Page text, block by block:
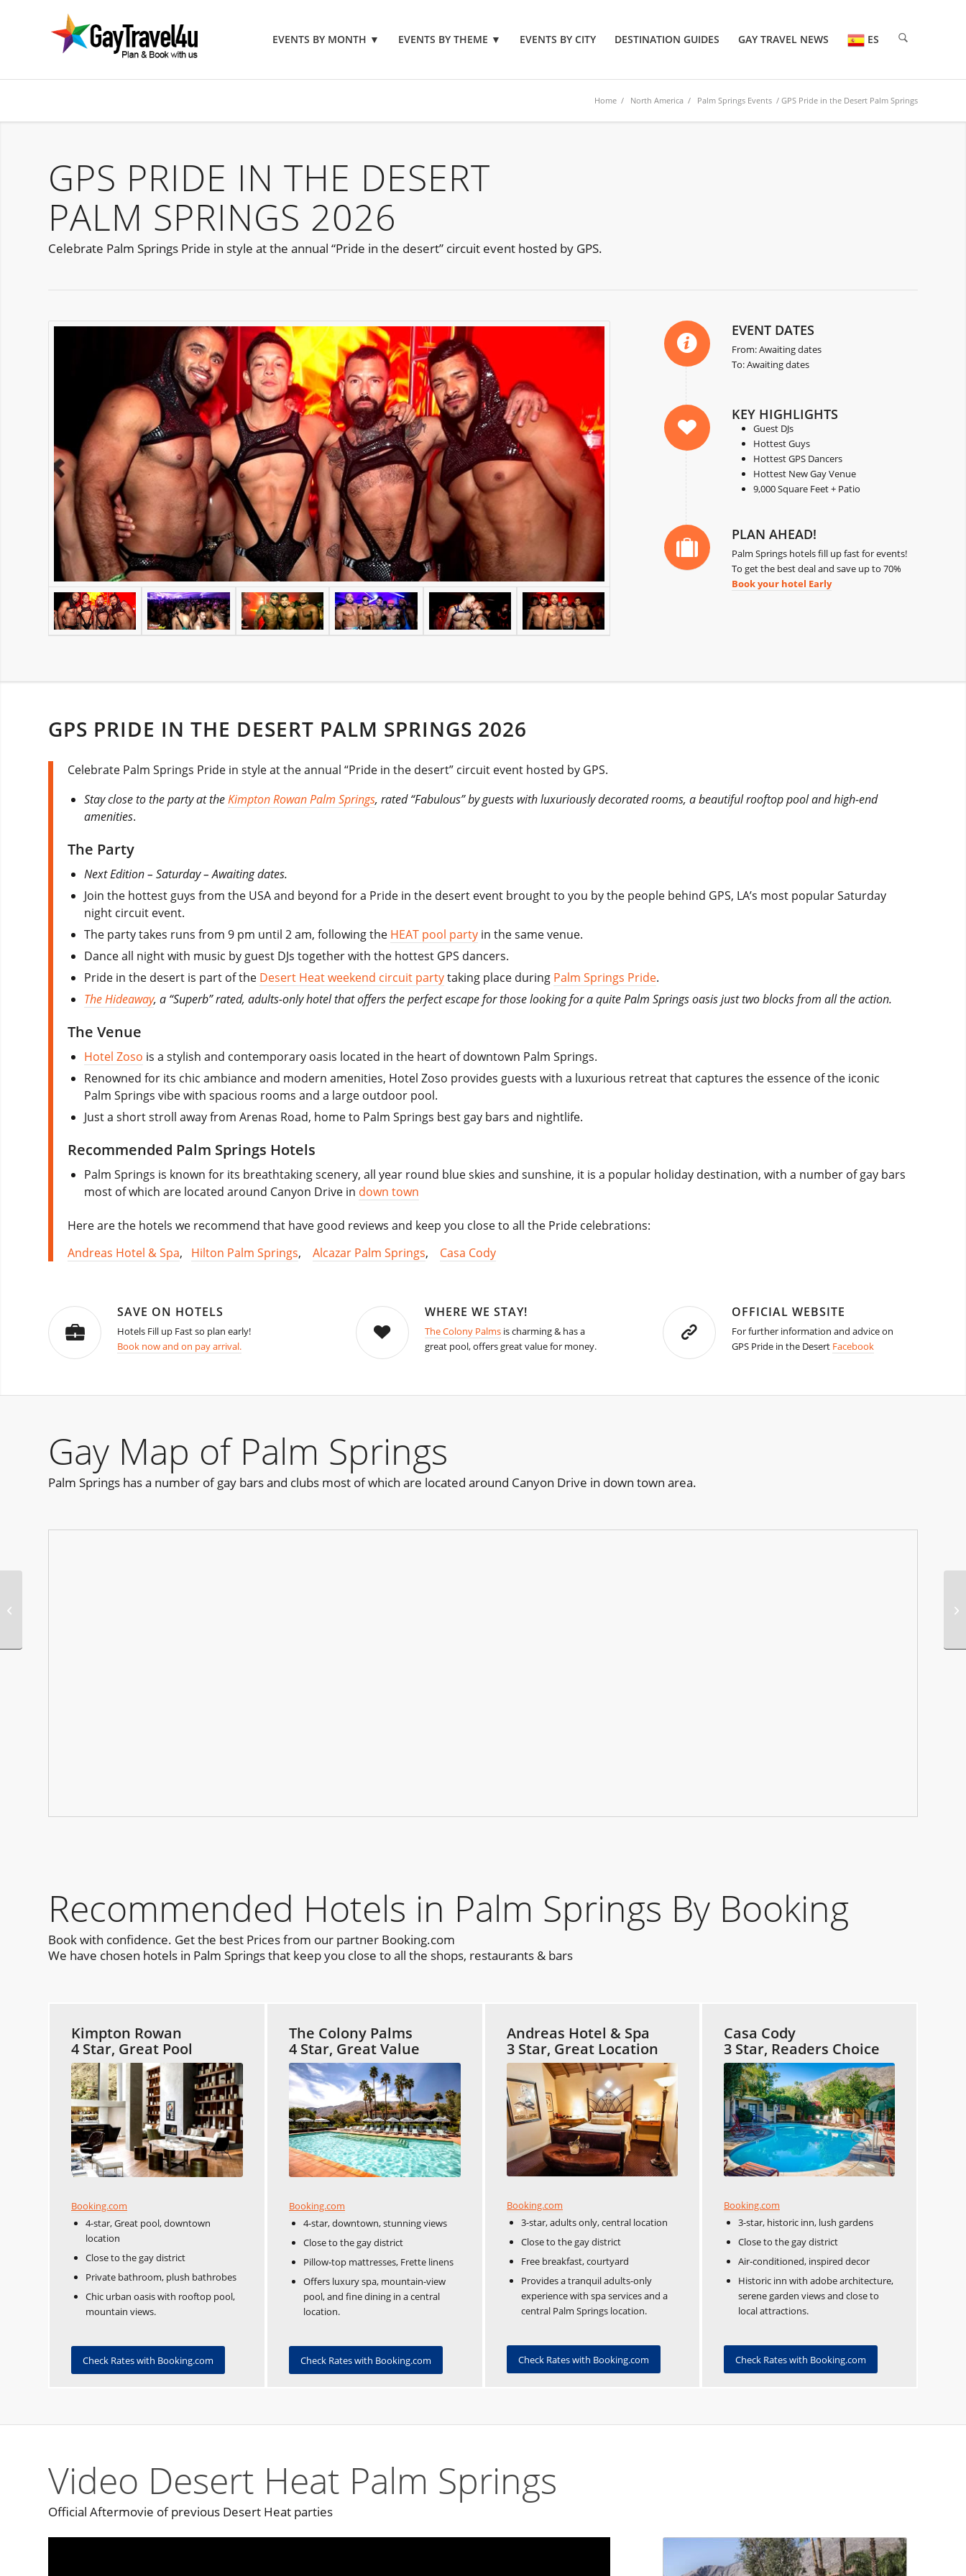
EVENTS BY MONTH ▼ EVENTS BY THEME ▼ EVENTS BY CITY DESTINATION GUIDES GAY TRAVEL NEWS ES
Home / North America / Palm Springs Events / GPS Pride in the Desert Palm Springs
GPS PRIDE IN THE DESERT
PALM SPRINGS 2026
Celebrate Palm Springs Pride in style at the annual “Pride in the desert” circuit event hosted by GPS.
EVENT DATES
From: Awaiting dates
To: Awaiting dates
KEY HIGHLIGHTS
Guest DJs
Hottest Guys
Hottest GPS Dancers
Hottest New Gay Venue
9,000 Square Feet + Patio
PLAN AHEAD!
Palm Springs hotels fill up fast for events!
To get the best deal and save up to 70%
Book your hotel Early
GPS PRIDE IN THE DESERT PALM SPRINGS 2026
Celebrate Palm Springs Pride in style at the annual “Pride in the desert” circuit event hosted by GPS.
Stay close to the party at theKimpton Rowan Palm Springs, rated “Fabulous” by guests with luxuriously decorated rooms, a beautiful rooftop pool and high-end
amenities.
The Party
Next Edition – Saturday – Awaiting dates.
Join the hottest guys from the USA and beyond for a Pride in the desert event brought to you by the people behind GPS, LA’s most popular Saturday
night circuit event.
The party takes runs from 9 pm until 2 am, following the HEAT pool party in the same venue.
Dance all night with music by guest DJs together with the hottest GPS dancers.
Pride in the desert is part of the Desert Heat weekend circuit partytaking place during Palm Springs Pride.
The Hideaway, a “Superb” rated, adults-only hotel that offers the perfect escape for those looking for a quite Palm Springs oasis just two blocks from all the action.
The Venue
Hotel Zoso is a stylish and contemporary oasis located in the heart of downtown Palm Springs.
Renowned for its chic ambiance and modern amenities, Hotel Zoso provides guests with a luxurious retreat that captures the essence of the iconic
Palm Springs vibe with spacious rooms and a large outdoor pool.
Just a short stroll away from Arenas Road, home to Palm Springs best gay bars and nightlife.
Recommended Palm Springs Hotels
Palm Springs is known for its breathtaking scenery, all year round blue skies and sunshine, it is a popular holiday destination, with a number of gay bars
most of which are located around Canyon Drive in down town
Here are the hotels we recommend that have good reviews and keep you close to all the Pride celebrations:
Andreas Hotel & Spa, Hilton Palm Springs, Alcazar Palm Springs, Casa Cody
SAVE ON HOTELS
Hotels Fill up Fast so plan early!
Book now and on pay arrival.
WHERE WE STAY!
The Colony Palmsis charming & has a
great pool, offers great value for money.
OFFICIAL WEBSITE
For further information and advice on
GPS Pride in the Desert Facebook
Gay Map of Palm Springs
Palm Springs has a number of gay bars and clubs most of which are located around Canyon Drive in down town area.
Recommended Hotels in Palm Springs By Booking
Book with confidence. Get the best Prices from our partner Booking.com
We have chosen hotels in Palm Springs that keep you close to all the shops, restaurants & bars
Kimpton Rowan
4 Star, Great Pool
Booking.com
4-star, Great pool, downtown
location
Close to the gay district
Private bathroom, plush bathrobes
Chic urban oasis with rooftop pool,
mountain views.
Check Rates with Booking.com
The Colony Palms
4 Star, Great Value
Booking.com
4-star, downtown, stunning views
Close to the gay district
Pillow-top mattresses, Frette linens
Offers luxury spa, mountain-view
pool, and fine dining in a central
location.
Check Rates with Booking.com
Andreas Hotel & Spa
3 Star, Great Location
Booking.com
3-star, adults only, central location
Close to the gay district
Free breakfast, courtyard
Provides a tranquil adults-only
experience with spa services and a
central Palm Springs location.
Check Rates with Booking.com
Casa Cody
3 Star, Readers Choice
Booking.com
3-star, historic inn, lush gardens
Close to the gay district
Air-conditioned, inspired decor
Historic inn with adobe architecture,
serene garden views and close to
local attractions.
Check Rates with Booking.com
Video Desert Heat Palm Springs
Official Aftermovie of previous Desert Heat parties